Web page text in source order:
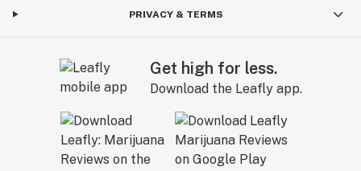
PRIVACY & TERMS
Get high for less.
Download the Leafly app.